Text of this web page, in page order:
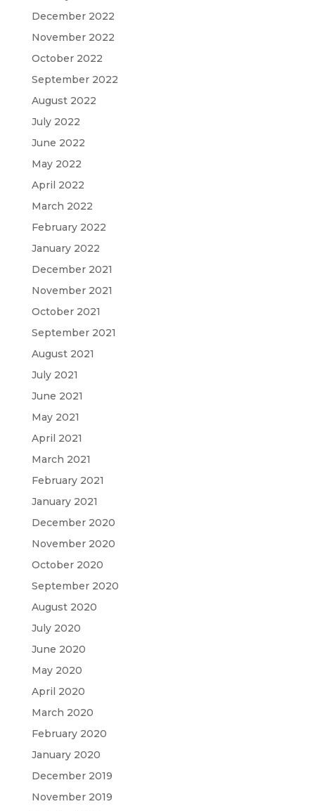
December 2022
November 2022
October 2022
September 2022
August 2022
July 2022
June 2022
May 2022
April 2022
March 2022
February 2022
January 2022
December 2021
November 2021
October 2021
September 2021
August 2021
July 2021
June 2021
May 2021
April 2021
March 2021
February 2021
January 2021
December 2020
November 2020
October 2020
September 2020
August 2020
July 2020
June 2020
May 2020
April 2020
March 2020
February 2020
January 2020
December 2019
November 2019